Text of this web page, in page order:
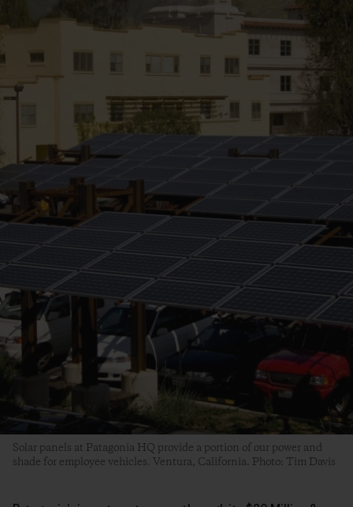
Solar panels at Patagonia HQ provide a portion of our power and
shade for employee vehicles. Ventura, California. Photo: Tim Davis